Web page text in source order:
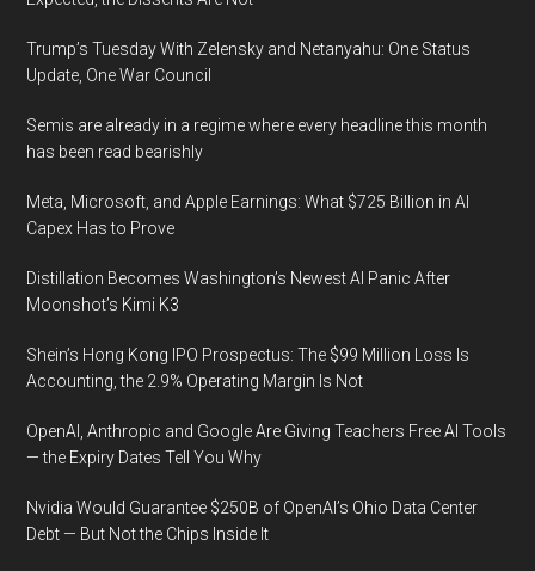
Trump’s Tuesday With Zelensky and Netanyahu: One Status
Update, One War Council
Semis are already in a regime where every headline this month
has been read bearishly
Meta, Microsoft, and Apple Earnings: What $725 Billion in AI
Capex Has to Prove
Distillation Becomes Washington’s Newest AI Panic After
Moonshot’s Kimi K3
Shein’s Hong Kong IPO Prospectus: The $99 Million Loss Is
Accounting, the 2.9% Operating Margin Is Not
OpenAI, Anthropic and Google Are Giving Teachers Free AI Tools
— the Expiry Dates Tell You Why
Nvidia Would Guarantee $250B of OpenAI’s Ohio Data Center
Debt — But Not the Chips Inside It